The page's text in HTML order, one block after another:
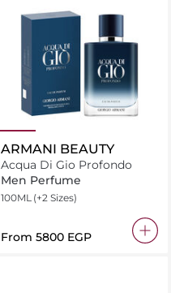
ARMANI BEAUTY
Acqua Di Gio Profondo
Men Perfume
100ML (+2 Sizes)
From ⁦5800⁩ EGP